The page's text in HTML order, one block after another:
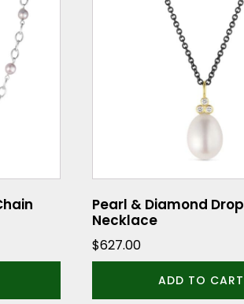
Pearl & Diamond Drop
Necklace
$627.00
ADD TO CART